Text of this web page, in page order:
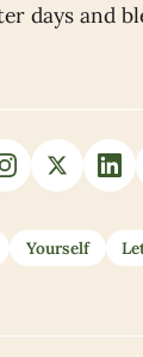
days and
Yourself